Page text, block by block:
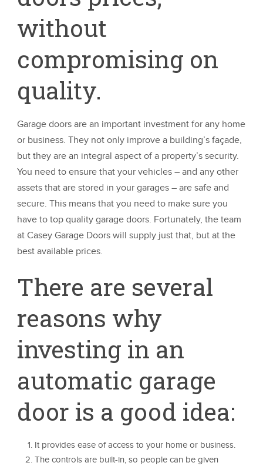
without
compromising on
quality.
Garage doors are an important investment for any home
or business. They not only improve a building’s façade,
but they are an integral aspect of a property’s security.
You need to ensure that your vehicles – and any other
assets that are stored in your garages – are safe and
secure. This means that you need to make sure you
have to top quality garage doors. Fortunately, the team
at Casey Garage Doors will supply just that, but at the
best available prices.
There are several
reasons why
investing in an
automatic garage
door is a good idea:
It provides ease of access to your home or business.
The controls are built-in, so people can be given